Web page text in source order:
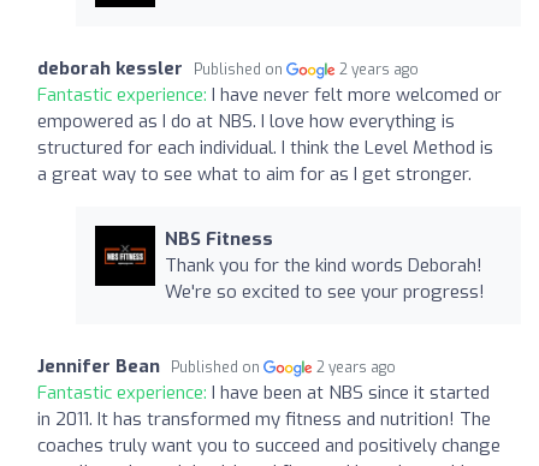
deborah kessler Published on 2 years ago
Fantastic experience: I have never felt more welcomed or
empowered as I do at NBS. I love how everything is
structured for each individual. I think the Level Method is
a great way to see what to aim for as I get stronger.
NBS Fitness
Thank you for the kind words Deborah!
We're so excited to see your progress!
Jennifer Bean Published on 2 years ago
Fantastic experience: I have been at NBS since it started
in 2011. It has transformed my fitness and nutrition! The
coaches truly want you to succeed and positively change